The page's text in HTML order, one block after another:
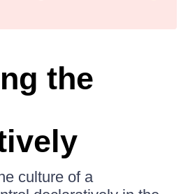
the
culture of a